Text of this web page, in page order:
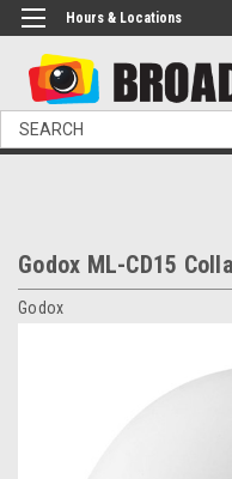
Hours & Locations
Search
Godox ML-CD15
Godox